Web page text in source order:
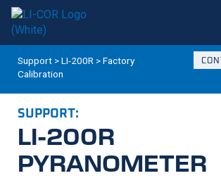
Support >LI-200R >Factory
Calibration
SUPPORT:
LI-200R
PYRANOMETER